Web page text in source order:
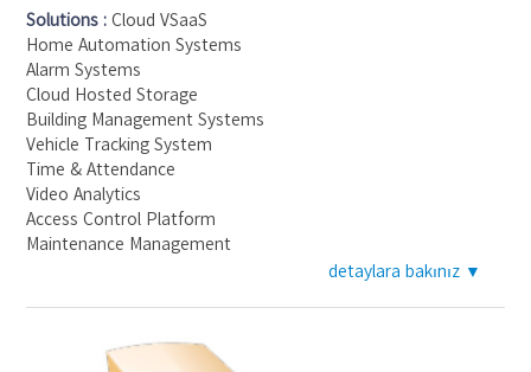
industry and seeking a new approach to the industry
following technology trends globally. Hybrone's core mission
is to unite various devices on a single cloud-based platform,
making it easy for you to monitor, control, and integrate
them. Hybrone supports different brands and categories of
security and IoT solutions such as Intrusion Alarms, CCTV,
Access Control, Mobile Tracking, Addressable Fire Alarms,
Smart Home devices, and more. With Hybrone, you can
manage all these devices from a web page or mobile app, no
matter where you are.
Solutions : Cloud VSaaS
Home Automation Systems
Alarm Systems
Cloud Hosted Storage
Building Management Systems
Vehicle Tracking System
Time & Attendance
Video Analytics
Access Control Platform
Maintenance Management
detaylara bakınız ▼